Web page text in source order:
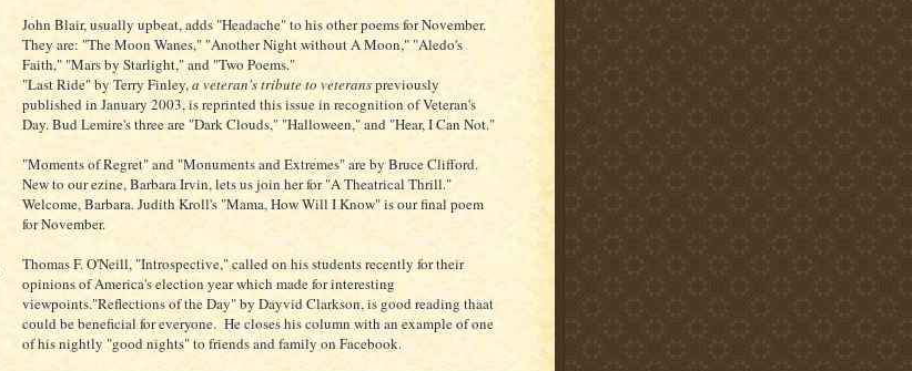
John Blair, usually upbeat, adds "Headache" to his other poems for November.
They are: "The Moon Wanes," "Another Night without A Moon," "Aledo's
Faith," "Mars by Starlight," and "Two Poems."
"Last Ride" by Terry Finley,a veteran's tribute to veteranspreviously
published in January 2003, is reprinted this issue in recognition of Veteran's
Day. Bud Lemire's three are "Dark Clouds," "Halloween," and "Hear, I Can Not."
"Moments of Regret" and "Monuments and Extremes" are by Bruce Clifford.
New to our ezine, Barbara Irvin, lets us join her for "A Theatrical Thrill."
Welcome, Barbara. Judith Kroll's "Mama, How Will I Know" is our final poem
for November.
Thomas F. O'Neill, "Introspective," called on his students recently for their
opinions of America's election year which made for interesting
viewpoints."Reflections of the Day" by Dayvid Clarkson, is good reading thaat
could be beneficial for everyone. He closes his column with an example of one
of his nightly "good nights" to friends and family on Facebook.